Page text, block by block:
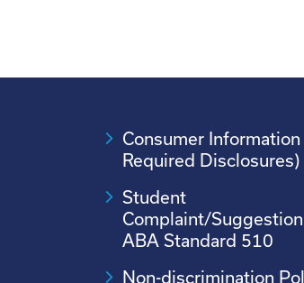
Consumer
Required Disclosures)
Student
Complaint/
ABA Standard 510
Non-discrimination